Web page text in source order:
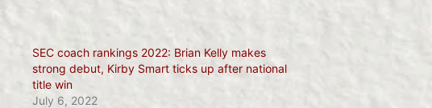
SEC coach rankings 2022: Brian Kelly makes
strong debut, Kirby Smart ticks up after national
title win
July 6, 2022